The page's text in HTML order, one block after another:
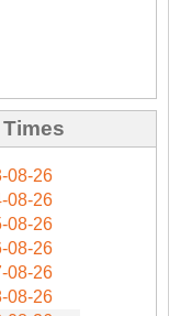
08-26
08-26
08-26
08-26
08-26
08-26